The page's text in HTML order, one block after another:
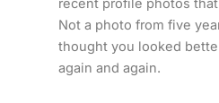
recent profile photos
Not a photo from five
thought you looked
again and again.